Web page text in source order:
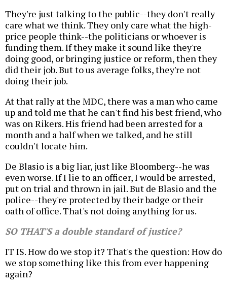
They're just talking to the public--they don't really
care what we think. They only care what the high-
price people think--the politicians or whoever is
funding them. If they make it sound like they're
doing good, or bringing justice or reform, then they
did their job. But to us average folks, they're not
doing their job.
At that rally at the MDC, there was a man who came
up and told me that he can't find his best friend, who
was on Rikers. His friend had been arrested for a
month and a half when we talked, and he still
couldn't locate him.
De Blasio is a big liar, just like Bloomberg--he was
even worse. If I lie to an officer, I would be arrested,
put on trial and thrown in jail. But de Blasio and the
police--they're protected by their badge or their
oath of office. That's not doing anything for us.
SO THAT'S a double standard of justice?
IT IS. How do we stop it? That's the question: How do
we stop something like this from ever happening
again?